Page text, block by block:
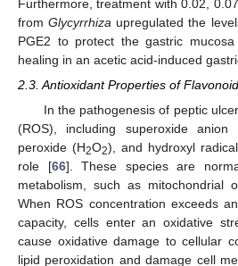
Furthermore, treatment with 0.02,
fromGlycyrrhiza upregulated the
PGE2 to protect the gastric
healing in an acetic acid-induced
2.3. Antioxidant Properties of
In the pathogenesis of peptic
(ROS), including superoxide anion
peroxide (H2O2), and hydroxyl
role [66]. These species are
metabolism, such as mitochondrial
When ROS concentration exceeds
capacity, cells enter an oxidative
cause oxidative damage to cellular
lipid peroxidation and damage cell